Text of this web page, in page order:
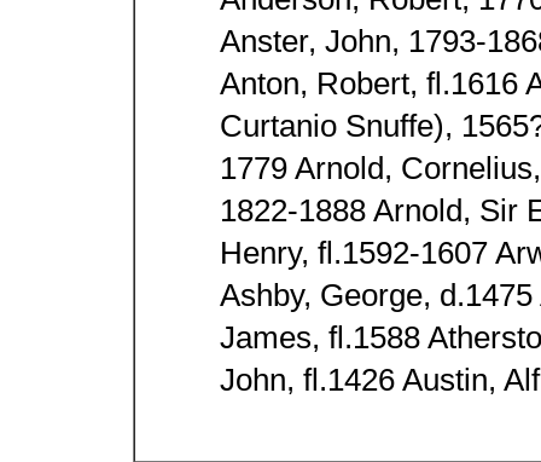
Anster, John, 1793-
Anton, Robert, fl.1616
Curtanio Snuffe),
1779 Arnold,
1822-1888 Arnold, Sir
Henry, fl.1592-1607
Ashby, George,
James, fl.1588
John, fl.1426 Austin,